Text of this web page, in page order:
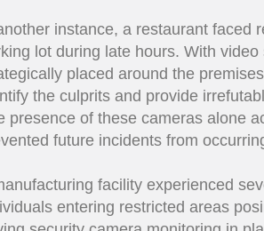
instance, a restaurant faced
lot during late hours. With
placed around the
the culprits and provide
presence of these cameras alone
future incidents from
facility experienced
entering restricted areas